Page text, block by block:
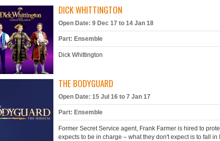
DICK WHITTINGTON
Open Date: 9 Dec 17 to 14 Jan 18
Part: Ensemble
Dick Whittington
THE BODYGUARD
Open Date: 15 Jul 16 to 7 Jan 17
Part: Ensemble
Former Secret Service agent, Frank Farmer is hired to
expects to be in charge – what they don't expect is to fall